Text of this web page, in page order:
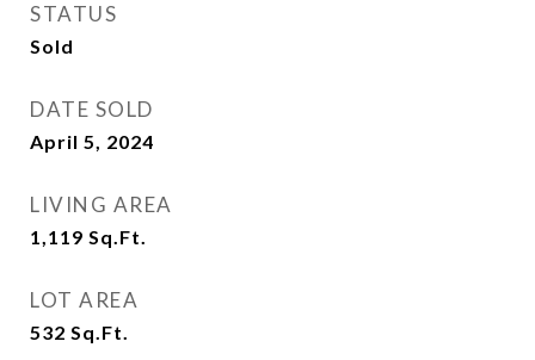
STATUS
Sold
DATE SOLD
April 5, 2024
LIVING AREA
1,119 Sq.Ft.
LOT AREA
532 Sq.Ft.